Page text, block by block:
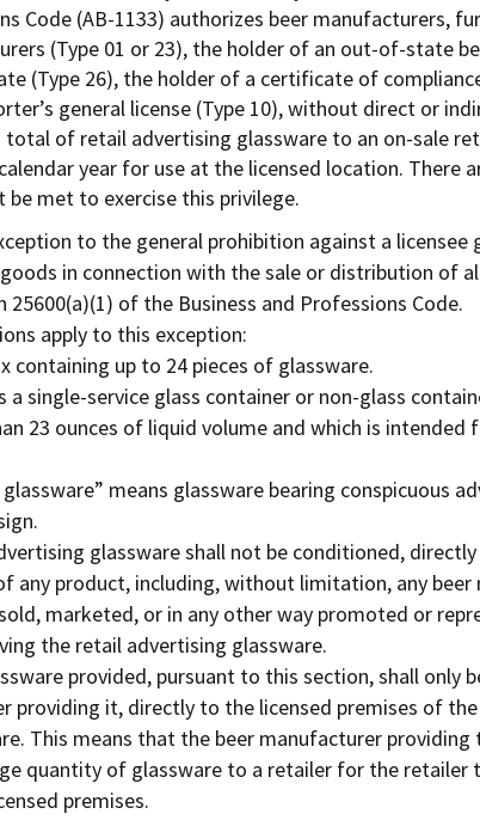
Code (AB-1133) authorizes beer manufacturers,
(Type 01 or 23), the holder of an out-of-state
(Type 26), the holder of a certificate of
general license (Type 10), without direct or
total of retail advertising glassware to an on-sale
year for use at the licensed location. There
met to exercise this privilege.
to the general prohibition against a licensee
in connection with the sale or distribution of
25600(a)(1) of the Business and Professions Code.
apply to this exception:
containing up to 24 pieces of glassware.
a single-service glass container or non-glass
23 ounces of liquid volume and which is intended
means glassware bearing conspicuous
glassware shall not be conditioned,
any product, including, without limitation, any
marketed, or in any other way promoted or
the retail advertising glassware.
provided, pursuant to this section, shall only
providing it, directly to the licensed premises of
This means that the beer manufacturer providing
quantity of glassware to a retailer for the retailer
premises.